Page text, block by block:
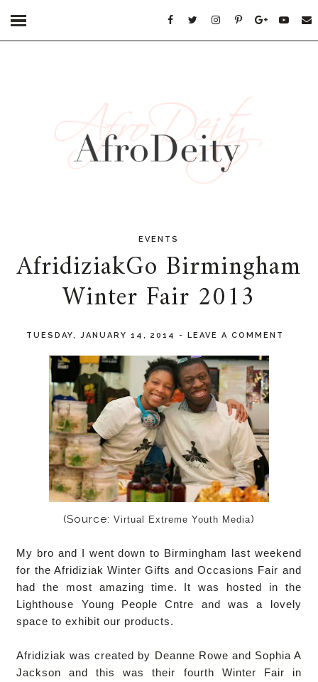
EVENTS
AfridiziakGo Birmingham
Winter Fair 2013
TUESDAY, JANUARY 14, 2014 - LEAVE A COMMENT
(Source: Virtual Extreme Youth Media)
My bro and I went down to Birmingham last weekend
for the Afridiziak Winter Gifts and Occasions Fair and
had the most amazing time. It was hosted in the
Lighthouse Young People Cntre and was a lovely
space to exhibit our products.
Afridiziakwas created by Deanne Rowe and Sophia A
Jackson and this was their fourth Winter Fair in